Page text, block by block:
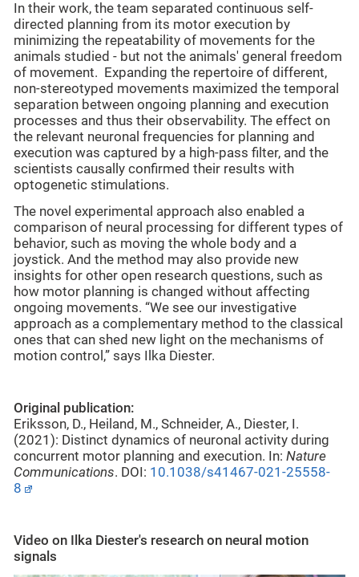
In their work, the team separated continuous self-
directed planning from its motor execution by
minimizing the repeatability of movements for the
animals studied - but not the animals' general freedom
of movement. Expanding the repertoire of different,
non-stereotyped movements maximized the temporal
separation between ongoing planning and execution
processes and thus their observability. The effect on
the relevant neuronal frequencies for planning and
execution was captured by a high-pass filter, and the
scientists causally confirmed their results with
optogenetic stimulations.
The novel experimental approach also enabled a
comparison of neural processing for different types of
behavior, such as moving the whole body and a
joystick. And the method may also provide new
insights for other open research questions, such as
how motor planning is changed without affecting
ongoing movements. “We see our investigative
approach as a complementary method to the classical
ones that can shed new light on the mechanisms of
motion control,” says Ilka Diester.
Original publication:
Eriksson, D., Heiland, M., Schneider, A., Diester, I.
(2021): Distinct dynamics of neuronal activity during
concurrent motor planning and execution. In: Nature
Communications. DOI: 10.1038/s41467-021-25558-
8
Video on Ilka Diester's research on neural motion
signals